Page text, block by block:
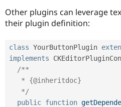
Other plugins can leverage
their plugin definition:
class YourButtonPlugin
implements
/**
   */
public function